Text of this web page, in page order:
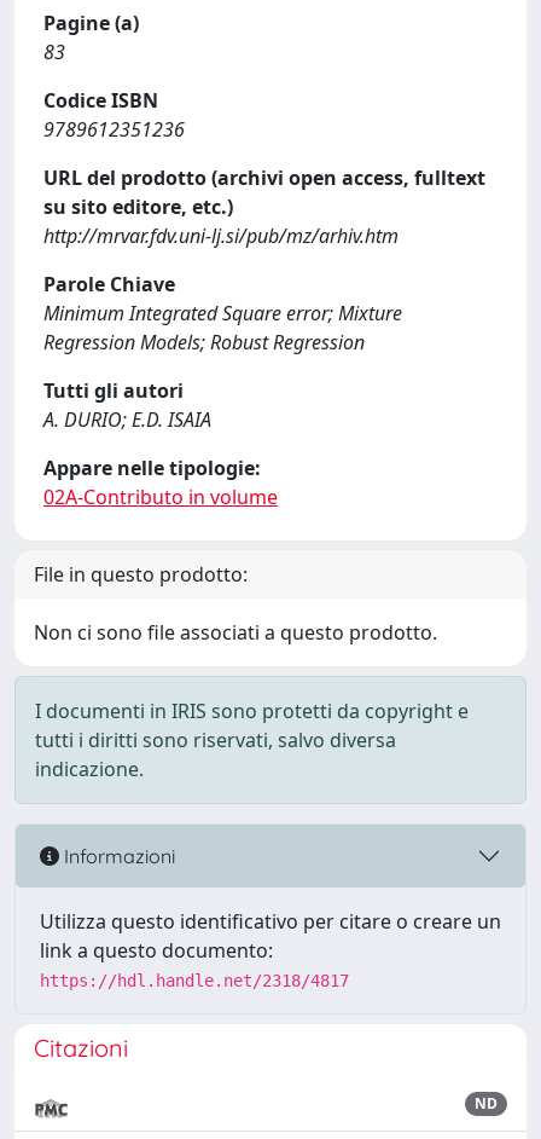
Pagine (a)
83
Codice ISBN
9789612351236
URL del prodotto (archivi open access, fulltext
su sito editore, etc.)
http://mrvar.fdv.uni-lj.si/pub/mz/arhiv.htm
Parole Chiave
Minimum Integrated Square error; Mixture
Regression Models; Robust Regression
Tutti gli autori
A. DURIO; E.D. ISAIA
Appare nelle tipologie:
02A-Contributo in volume
File in questo prodotto:
Non ci sono file associati a questo prodotto.
I documenti in IRIS sono protetti da copyright e
tutti i diritti sono riservati, salvo diversa
indicazione.
Informazioni
Utilizza questo identificativo per citare o creare un
link a questo documento:
https://hdl.handle.net/2318/4817
Citazioni
ND